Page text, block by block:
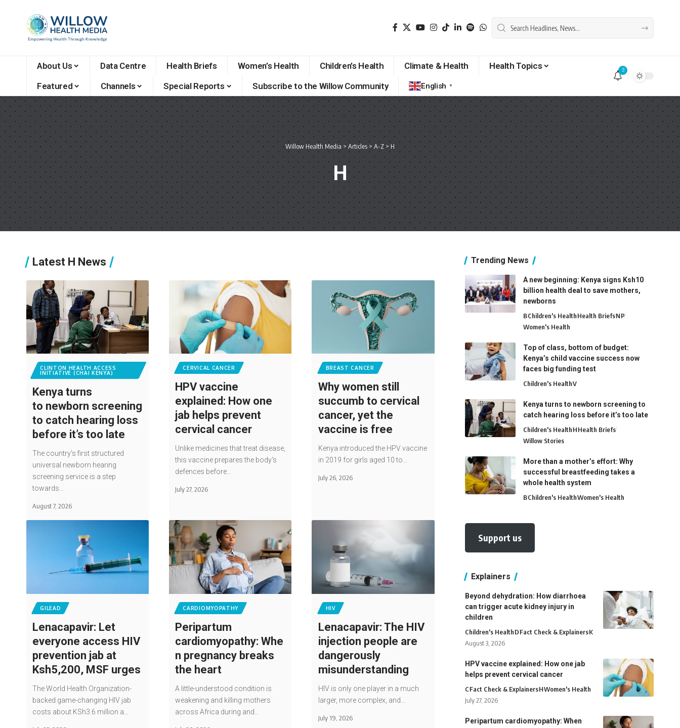
About Us Data Centre Health Briefs Women’s Health Children’s Health Climate & Health
Health Topics
Featured
Channels Special Reports Subscribe to the Willow Community English ▼
3
Willow Health Media > Articles > A-Z> H
H
Latest H News
CLINTON HEALTH ACCESS
INITIATIVE (CHAI KENYA)
Kenya turns
to newborn screening
to catch hearing loss
before it’s too late
The country's first structured
universal newborn hearing
screening service is a step
towards…
August 7, 2026
CERVICAL CANCER
HPV vaccine
explained: How one
jab helps prevent
cervical cancer
Unlike medicines that treat disease,
this vaccine prepares the body's
defences before…
July 27, 2026
BREAST CANCER
Why women still
succumb to cervical
cancer, yet the
vaccine is free
Kenya introduced the HPV vaccine
in 2019 for girls aged 10 to…
July 26, 2026
GILEAD
Lenacapavir: Let
everyone access HIV
prevention jab at
Ksh5,200, MSF urges
The World Health Organization-
backed game-changing HIV jab
costs about KSh3.6 million a…
CARDIOMYOPATHY
Peripartum
cardiomyopathy: Whe
n pregnancy breaks
the heart
A little-understood condition is
weakening and killing mothers
across Africa during and…
HIV
Lenacapavir: The HIV
injection people are
dangerously
misunderstanding
HIV is only one player in a much
larger, more complex, and…
July 19, 2026
Trending News
A new beginning: Kenya signs Ksh10
billion health deal to save mothers,
newborns
BChildren's HealthHealth BriefsNP
Women's Health
Top of class, bottom of budget:
Kenya’s child vaccine success now
faces big funding test
Children's HealthV
Kenya turns to newborn screening to
catch hearing loss before it’s too late
Children's HealthHHealth Briefs
Willow Stories
More than a mother’s effort: Why
successful breastfeeding takes a
whole health system
BChildren's HealthWomen's Health
Support us
Explainers
Beyond dehydration: How diarrhoea
can trigger acute kidney injury in
children
Children's HealthDFact Check & ExplainersK
August 3, 2026
HPV vaccine explained: How one jab
helps prevent cervical cancer
CFact Check & ExplainersHWomen's Health
July 27, 2026
Peripartum cardiomyopathy: When